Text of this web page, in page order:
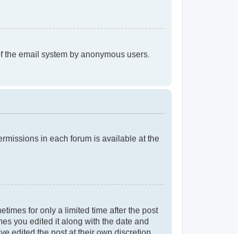
email system by anonymous users.
in each forum is available at the
for only a limited time after the post
you edited it along with the date and